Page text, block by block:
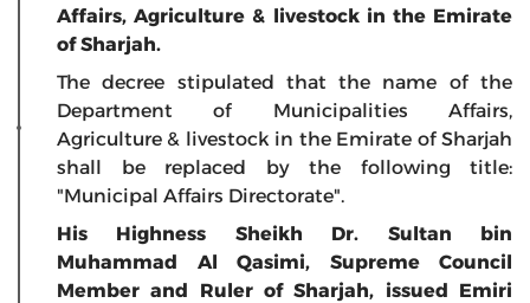
Affairs, Agriculture & livestock in the Emirate
of Sharjah.
The decree stipulated that the name of the
Department of Municipalities Affairs,
Agriculture & livestock in the Emirate of Sharjah
shall be replaced by the following title:
"Municipal Affairs Directorate".
His Highness Sheikh Dr. Sultan bin
Muhammad Al Qasimi, Supreme Council
Member and Ruler of Sharjah, issued Emiri